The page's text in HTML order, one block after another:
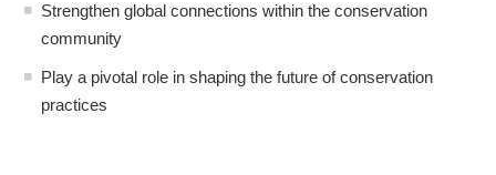
Strengthen global connections within the conservation
community
Play a pivotal role in shaping the future of conservation
practices